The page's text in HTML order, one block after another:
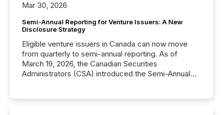
Mar 30, 2026
Semi-Annual Reporting for Venture Issuers: A New
Disclosure Strategy
Eligible venture issuers in Canada can now move
from quarterly to semi-annual reporting. As of
March 19, 2026, the Canadian Securities
Administrators (CSA) introduced the Semi-Annual